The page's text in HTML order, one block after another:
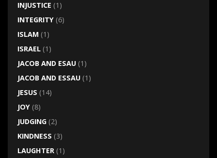
INJUSTICE (1)
INTEGRITY(6)
ISLAM (1)
ISRAEL(1)
JACOB AND ESAU(1)
JACOB AND ESSAU(1)
JESUS (14)
JOY(8)
JUDGING(2)
KINDNESS (3)
LAUGHTER(1)